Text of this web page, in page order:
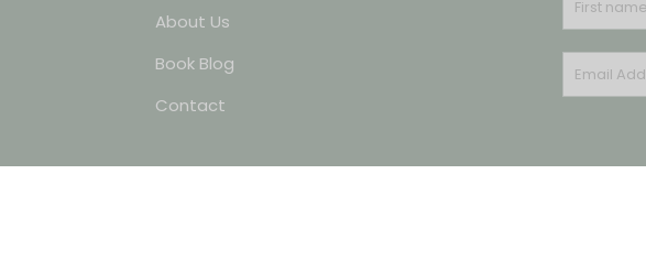
About Us
Book Blog
Contact